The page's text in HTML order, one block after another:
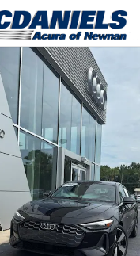
Premium Sportback